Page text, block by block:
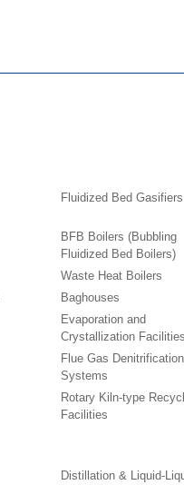
Fluidized Bed Gasifiers
BFB Boilers (Bubbling
Fluidized Bed Boilers)
Waste Heat Boilers
Baghouses
Evaporation and
Crystallization Facilities
Flue Gas Denitrification
Systems
Rotary Kiln-type
Facilities
Distillation & Liquid-